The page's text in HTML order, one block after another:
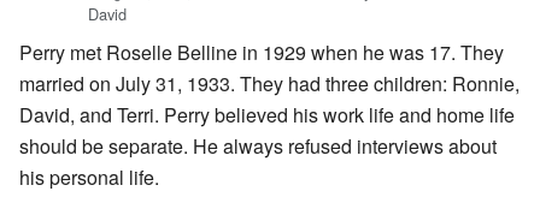
David
Perry met Roselle Belline in 1929 when he was 17. They
married on July 31, 1933. They had three children: Ronnie,
David, and Terri. Perry believed his work life and home life
should be separate. He always refused interviews about
his personal life.